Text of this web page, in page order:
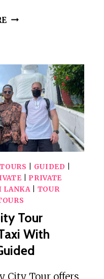
ELLA
TRANSFER
TO
WATERFALL
FOR
ABSEILING
GUIDED
PRIVATE
LANKA| TOUR
Tour
With